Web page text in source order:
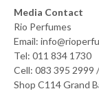
Media Contact
Rio Perfumes
Email:
Tel: 011 834 1730
Cell: 083 395 2999
Shop C114 Grand